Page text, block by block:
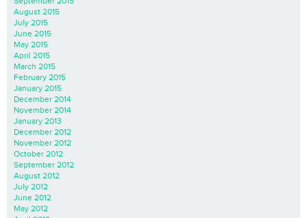
August 2015
July 2015
June 2015
May 2015
April 2015
March 2015
February 2015
January 2015
December 2014
November 2014
January 2013
December 2012
November 2012
October 2012
September 2012
August 2012
July 2012
June 2012
May 2012